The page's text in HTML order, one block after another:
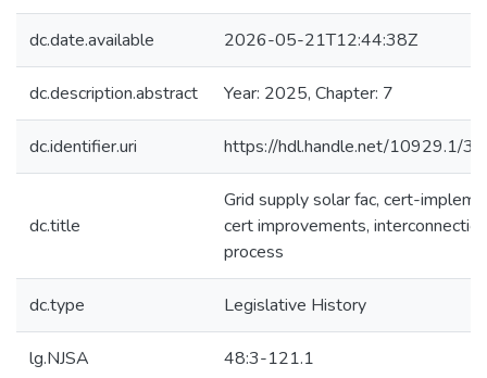
dc.date.available 2026-05-21T12:44:38Z
dc.description.abstract Year: 2025, Chapter: 7
dc.identifier.uri https://hdl.handle.net/10929.1/
dc.title
Grid supply solar fac, cert-
cert improvements, interconnection
process
dc.type Legislative History
lg.NJSA 48:3-121.1